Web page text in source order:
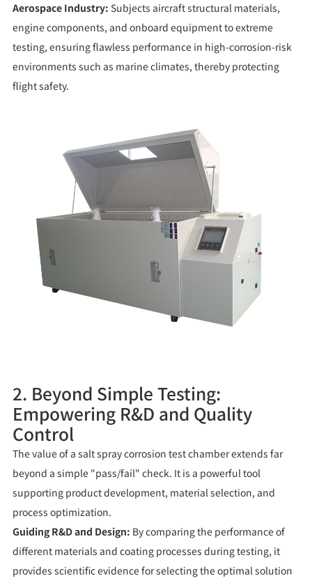
Aerospace Industry: Subjects aircraft structural materials,
engine components, and onboard equipment to extreme
testing, ensuring flawless performance in high-corrosion-risk
environments such as marine climates, thereby protecting
flight safety.
2. Beyond Simple Testing:
Empowering R&D and Quality
Control
The value of a salt spray corrosion test chamber extends far
beyond a simple "pass/fail" check. It is a powerful tool
supporting product development, material selection, and
process optimization.
Guiding R&D and Design: By comparing the performance of
different materials and coating processes during testing, it
provides scientific evidence for selecting the optimal solution